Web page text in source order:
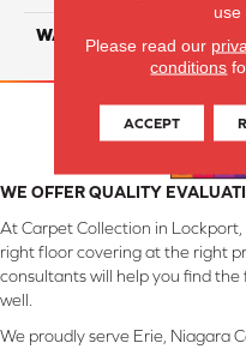
WARRANTY
WE OFFER QUALITY
At Carpet Collection in
right floor covering at the right
consultants will help you find
well.
We proudly serve Erie, Niagara
use
Please read our
conditions
ACCEPT